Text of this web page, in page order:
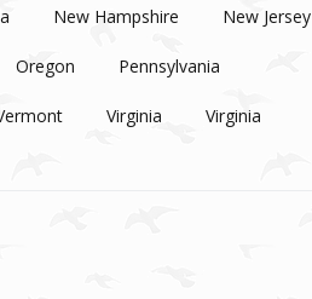
New Hampshire New Jersey
Oregon Pennsylvania
Virginia Virginia